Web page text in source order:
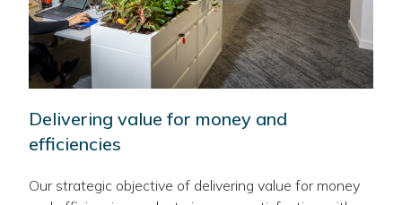
Delivering value for money and
efficiencies
Our strategic objective of delivering value for money